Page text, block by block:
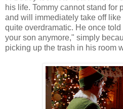
his life. Tommy cannot stand for
and will immediately take off
quite overdramatic. He once
your son anymore," simply
picking up the trash in his room